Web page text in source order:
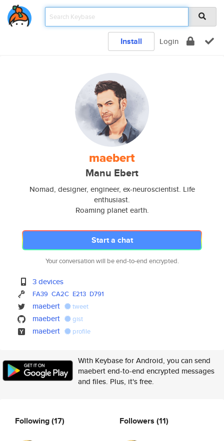
Install Login
maebert
Manu Ebert
Nomad, designer, engineer, ex-neuroscientist. Life
enthusiast.
Roaming planet earth.
Start a chat
Your conversation will be end-to-end encrypted.
3 devices
FA39 CA2C E213 D791
maebert tweet
maebert gist
maebert profile
With Keybase for Android, you can send
maebert end-to-end encrypted messages
and files. Plus, it's free.
Following(17) Followers (11)